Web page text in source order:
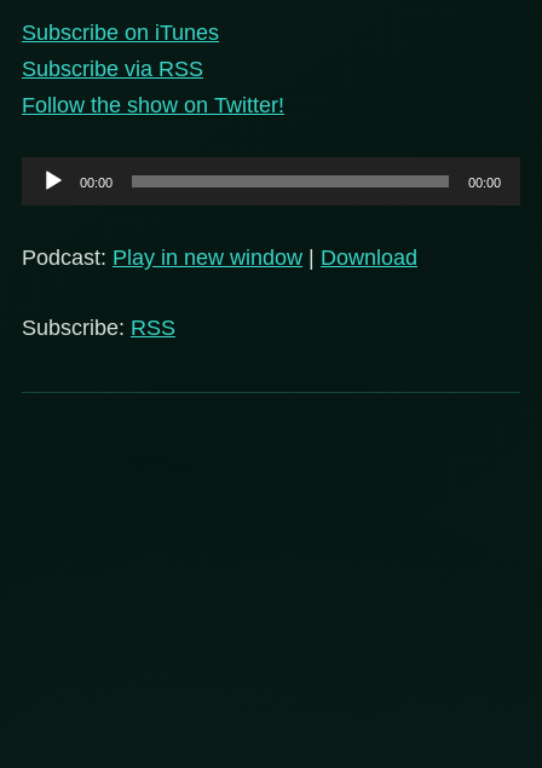
Subscribe on iTunes
Subscribe via RSS
Follow the show on Twitter!
Audio
Player
00:00 00:00
Podcast: Play in new window | Download
Subscribe: RSS